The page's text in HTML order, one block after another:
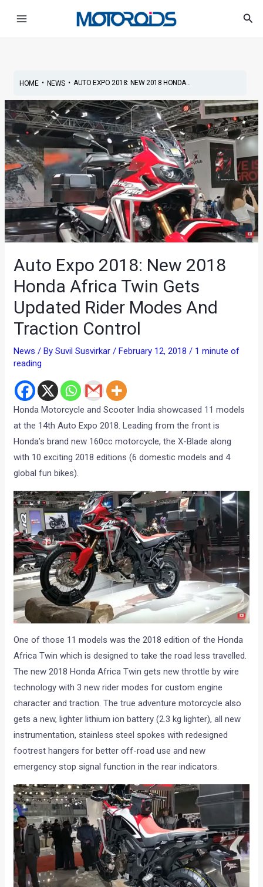
HOME• NEWS• AUTO EXPO 2018: NEW 2018 HONDA...
Auto Expo 2018: New 2018
Honda Africa Twin Gets
Updated Rider Modes And
Traction Control
News / BySuvil Susvirkar/February 12, 2018/ 1 minute of
reading
Honda Motorcycle and Scooter India showcased 11 models
at the 14th Auto Expo 2018. Leading from the front is
Honda’s brand new 160cc motorcycle, the X-Blade along
with 10 exciting 2018 editions (6 domestic models and 4
global fun bikes).
One of those 11 models was the 2018 edition of the Honda
Africa Twin which is designed to take the road less travelled.
The new 2018 Honda Africa Twin gets new throttle by wire
technology with 3 new rider modes for custom engine
character and traction. The true adventure motorcycle also
gets a new, lighter lithium ion battery (2.3 kg lighter), all new
instrumentation, stainless steel spokes with redesigned
footrest hangers for better off-road use and new
emergency stop signal function in the rear indicators.
navigation